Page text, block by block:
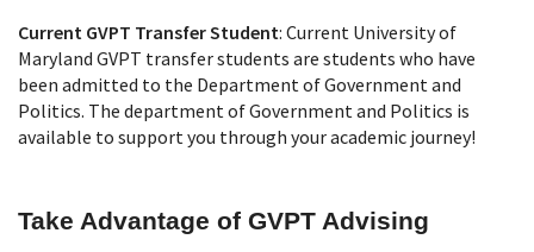
Current GVPT Transfer Student: Current University of
Maryland GVPT transfer students are students who have
been admitted to the Department of Government and
Politics. The department of Government and Politics is
available to support you through your academic journey!
Take Advantage of GVPT Advising